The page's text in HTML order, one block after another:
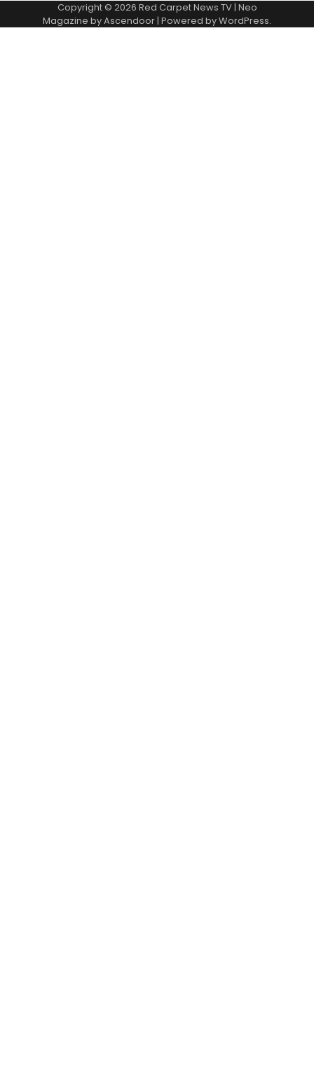
Copyright © 2026 Red Carpet News TV| Neo
Magazine byAscendoor| Powered byWordPress.